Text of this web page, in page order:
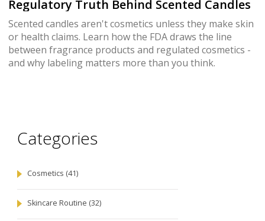
Regulatory Truth Behind Scented Candles
Scented candles aren't cosmetics unless they make skin
or health claims. Learn how the FDA draws the line
between fragrance products and regulated cosmetics -
and why labeling matters more than you think.
Categories
Cosmetics (41)
Skincare Routine (32)